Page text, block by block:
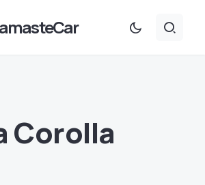
Corolla